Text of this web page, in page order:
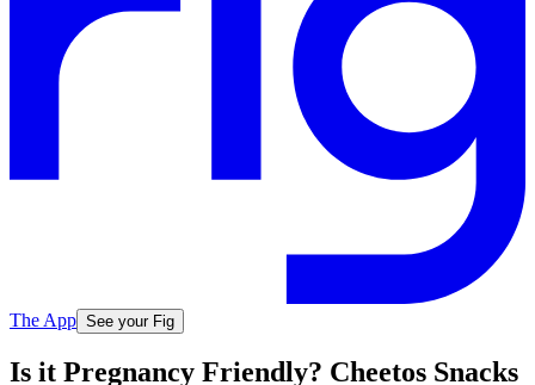
The App See your Fig
Is it Pregnancy Friendly? Cheetos Snacks